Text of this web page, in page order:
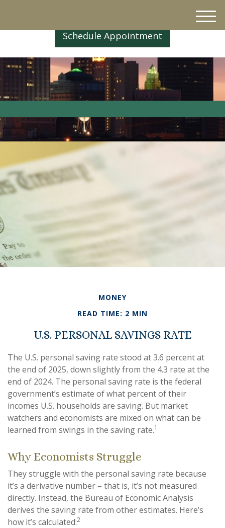
Schedule Appointment
M
e
u
MONEY
READ TIME: 2 MIN
U.S. PERSONAL SAVINGS RATE
The U.S. personal saving rate stood at 3.6 percent at
the end of 2025, down slightly from the 4.3 rate at the
end of 2024. The personal saving rate is the federal
government’s estimate of what percent of their
incomes U.S. households are saving. But market
watchers and economists are mixed on what can be
learned from swings in the saving rate.1
Why Economists Struggle
They struggle with the personal saving rate because
it’s a derivative number – that is, it’s not measured
directly. Instead, the Bureau of Economic Analysis
derives the saving rate from other estimates. Here’s
how it’s calculated:2